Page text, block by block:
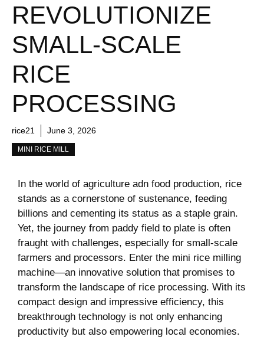
REVOLUTIONIZE
SMALL-SCALE
RICE
PROCESSING
rice21 June 3, 2026
MINI RICE MILL
In the world of agriculture adn food production,​ rice⁤
stands as a cornerstone of sustenance, feeding‍
billions and cementing its status as a⁣ staple grain.
Yet, the⁢ journey from paddy field to plate is often
fraught with ‌challenges, especially for small-scale
farmers and processors. ​Enter the mini rice milling
machine—an innovative solution​ that promises to
transform the​ landscape of rice processing. With its
compact design and impressive​ efficiency, this
breakthrough technology is not only enhancing
productivity but also empowering local economies.